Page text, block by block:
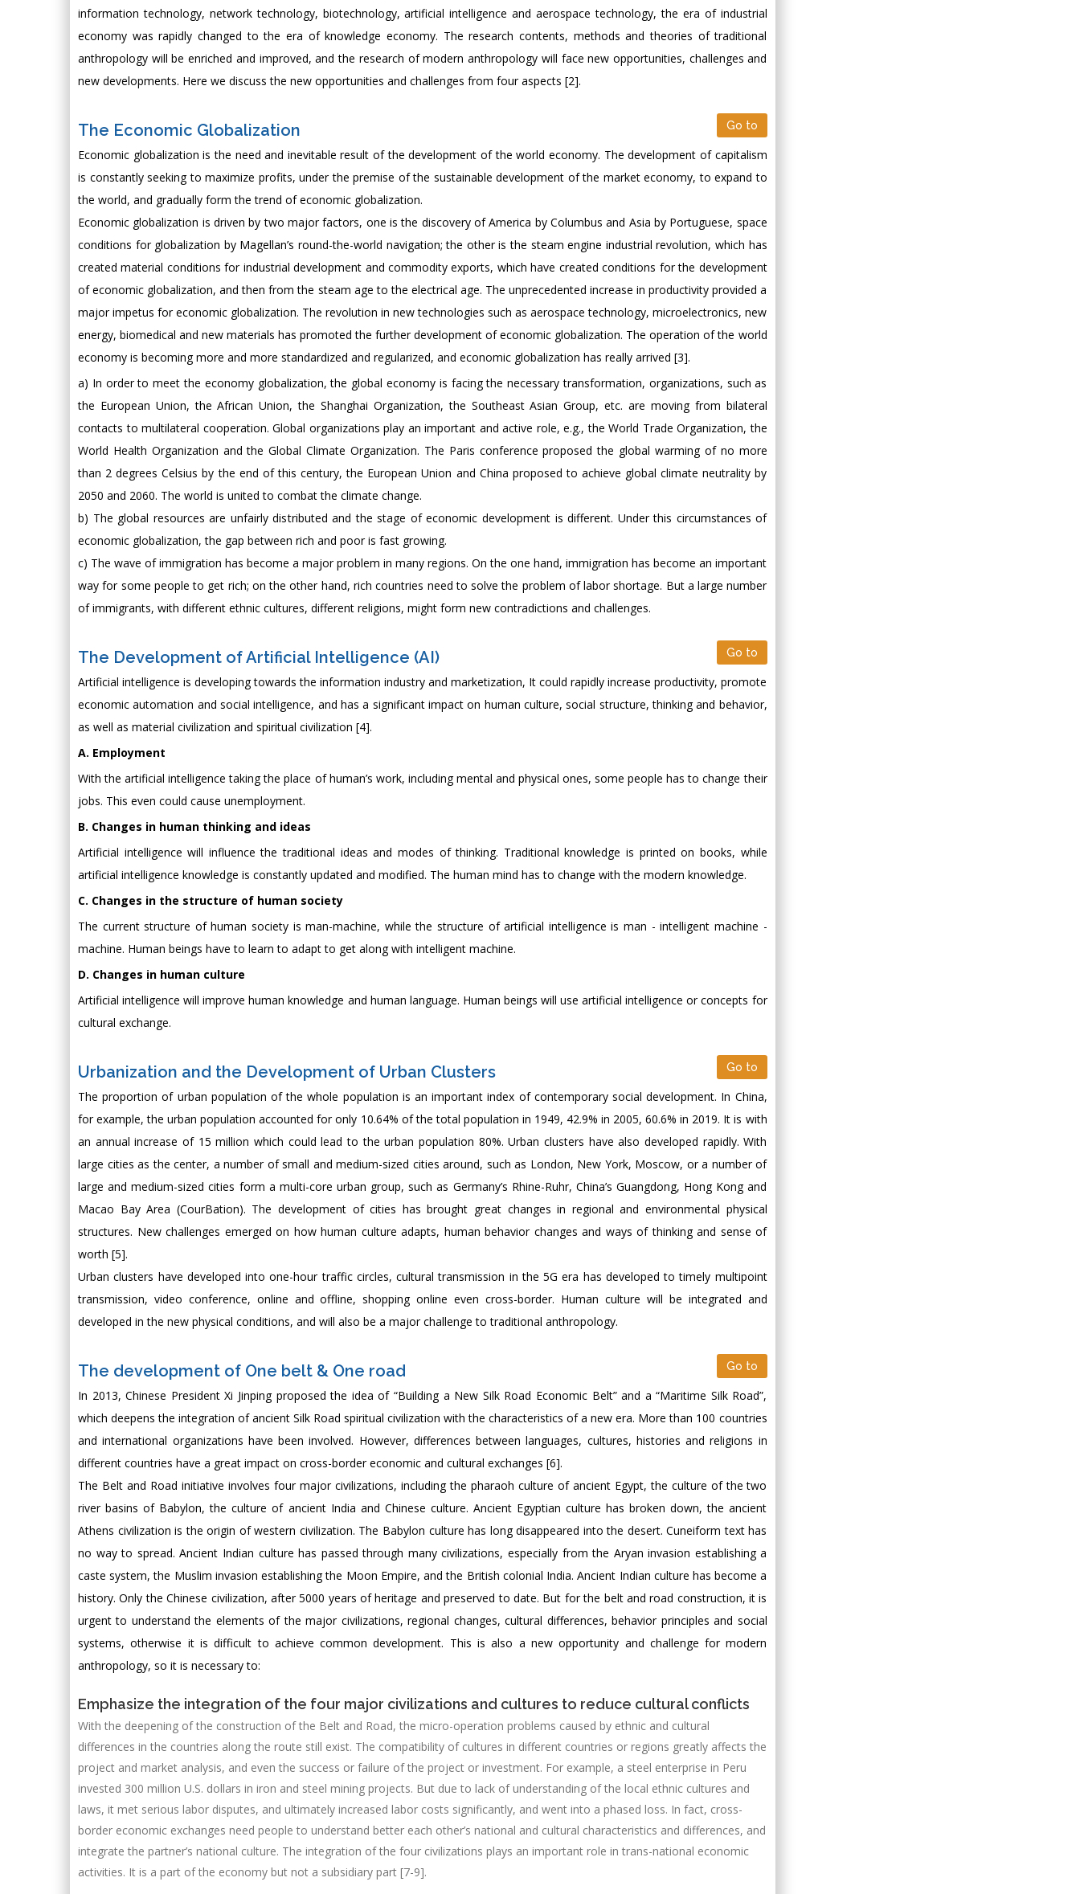
information technology, network technology, biotechnology, artificial intelligence and aerospace technology, the era of industrial
economy was rapidly changed to the era of knowledge economy. The research contents, methods and theories of traditional
anthropology will be enriched and improved, and the research of modern anthropology will face new opportunities, challenges and
new developments. Here we discuss the new opportunities and challenges from four aspects [2].
The Economic Globalization Go to
Economic globalization is the need and inevitable result of the development of the world economy. The development of capitalism
is constantly seeking to maximize profits, under the premise of the sustainable development of the market economy, to expand to
the world, and gradually form the trend of economic globalization.
Economic globalization is driven by two major factors, one is the discovery of America by Columbus and Asia by Portuguese, space
conditions for globalization by Magellan’s round-the-world navigation; the other is the steam engine industrial revolution, which has
created material conditions for industrial development and commodity exports, which have created conditions for the development
of economic globalization, and then from the steam age to the electrical age. The unprecedented increase in productivity provided a
major impetus for economic globalization. The revolution in new technologies such as aerospace technology, microelectronics, new
energy, biomedical and new materials has promoted the further development of economic globalization. The operation of the world
economy is becoming more and more standardized and regularized, and economic globalization has really arrived [3].
a) In order to meet the economy globalization, the global economy is facing the necessary transformation, organizations, such as
the European Union, the African Union, the Shanghai Organization, the Southeast Asian Group, etc. are moving from bilateral
contacts to multilateral cooperation. Global organizations play an important and active role, e.g., the World Trade Organization, the
World Health Organization and the Global Climate Organization. The Paris conference proposed the global warming of no more
than 2 degrees Celsius by the end of this century, the European Union and China proposed to achieve global climate neutrality by
2050 and 2060. The world is united to combat the climate change.
b) The global resources are unfairly distributed and the stage of economic development is different. Under this circumstances of
economic globalization, the gap between rich and poor is fast growing.
c) The wave of immigration has become a major problem in many regions. On the one hand, immigration has become an important
way for some people to get rich; on the other hand, rich countries need to solve the problem of labor shortage. But a large number
of immigrants, with different ethnic cultures, different religions, might form new contradictions and challenges.
The Development of Artificial Intelligence (AI) Go to
Artificial intelligence is developing towards the information industry and marketization, It could rapidly increase productivity, promote
economic automation and social intelligence, and has a significant impact on human culture, social structure, thinking and behavior,
as well as material civilization and spiritual civilization [4].
A. Employment
With the artificial intelligence taking the place of human’s work, including mental and physical ones, some people has to change their
jobs. This even could cause unemployment.
B. Changes in human thinking and ideas
Artificial intelligence will influence the traditional ideas and modes of thinking. Traditional knowledge is printed on books, while
artificial intelligence knowledge is constantly updated and modified. The human mind has to change with the modern knowledge.
C. Changes in the structure of human society
The current structure of human society is man-machine, while the structure of artificial intelligence is man - intelligent machine -
machine. Human beings have to learn to adapt to get along with intelligent machine.
D. Changes in human culture
Artificial intelligence will improve human knowledge and human language. Human beings will use artificial intelligence or concepts for
cultural exchange.
Urbanization and the Development of Urban Clusters Go to
The proportion of urban population of the whole population is an important index of contemporary social development. In China,
for example, the urban population accounted for only 10.64% of the total population in 1949, 42.9% in 2005, 60.6% in 2019. It is with
an annual increase of 15 million which could lead to the urban population 80%. Urban clusters have also developed rapidly. With
large cities as the center, a number of small and medium-sized cities around, such as London, New York, Moscow, or a number of
large and medium-sized cities form a multi-core urban group, such as Germany’s Rhine-Ruhr, China’s Guangdong, Hong Kong and
Macao Bay Area (CourBation). The development of cities has brought great changes in regional and environmental physical
structures. New challenges emerged on how human culture adapts, human behavior changes and ways of thinking and sense of
worth [5].
Urban clusters have developed into one-hour traffic circles, cultural transmission in the 5G era has developed to timely multipoint
transmission, video conference, online and offline, shopping online even cross-border. Human culture will be integrated and
developed in the new physical conditions, and will also be a major challenge to traditional anthropology.
The development of One belt & One road Go to
In 2013, Chinese President Xi Jinping proposed the idea of “Building a New Silk Road Economic Belt” and a “Maritime Silk Road”,
which deepens the integration of ancient Silk Road spiritual civilization with the characteristics of a new era. More than 100 countries
and international organizations have been involved. However, differences between languages, cultures, histories and religions in
different countries have a great impact on cross-border economic and cultural exchanges [6].
The Belt and Road initiative involves four major civilizations, including the pharaoh culture of ancient Egypt, the culture of the two
river basins of Babylon, the culture of ancient India and Chinese culture. Ancient Egyptian culture has broken down, the ancient
Athens civilization is the origin of western civilization. The Babylon culture has long disappeared into the desert. Cuneiform text has
no way to spread. Ancient Indian culture has passed through many civilizations, especially from the Aryan invasion establishing a
caste system, the Muslim invasion establishing the Moon Empire, and the British colonial India. Ancient Indian culture has become a
history. Only the Chinese civilization, after 5000 years of heritage and preserved to date. But for the belt and road construction, it is
urgent to understand the elements of the major civilizations, regional changes, cultural differences, behavior principles and social
systems, otherwise it is difficult to achieve common development. This is also a new opportunity and challenge for modern
anthropology, so it is necessary to:
Emphasize the integration of the four major civilizations and cultures to reduce cultural conflicts
With the deepening of the construction of the Belt and Road, the micro-operation problems caused by ethnic and cultural
differences in the countries along the route still exist. The compatibility of cultures in different countries or regions greatly affects the
project and market analysis, and even the success or failure of the project or investment. For example, a steel enterprise in Peru
invested 300 million U.S. dollars in iron and steel mining projects. But due to lack of understanding of the local ethnic cultures and
laws, it met serious labor disputes, and ultimately increased labor costs significantly, and went into a phased loss. In fact, cross-
border economic exchanges need people to understand better each other’s national and cultural characteristics and differences, and
integrate the partner’s national culture. The integration of the four civilizations plays an important role in trans-national economic
activities. It is a part of the economy but not a subsidiary part [7-9].